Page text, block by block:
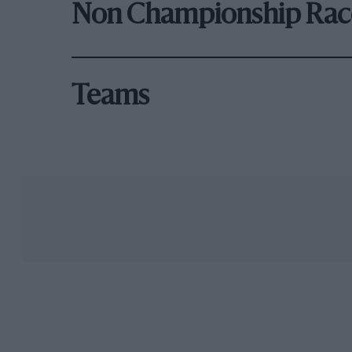
Non Championship
Teams